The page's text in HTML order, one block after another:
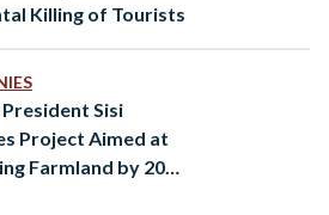
Killing of Tourists
President Sisi
Project Aimed at
Farmland by 20